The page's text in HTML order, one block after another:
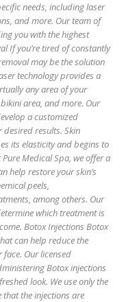
needs, including laser
and more. Our team of
you with the highest
If you’re tired of constantly
may be the solution
technology provides a
any area of your
area, and more. Our
a customized
results. Skin
its elasticity and begins to
Medical Spa, we offer a
help restore your skin’s
peels,
among others. Our
which treatment is
Botox Injections Botox
can help reduce the
Our licensed
Botox injections
look. We use only the
the injections are